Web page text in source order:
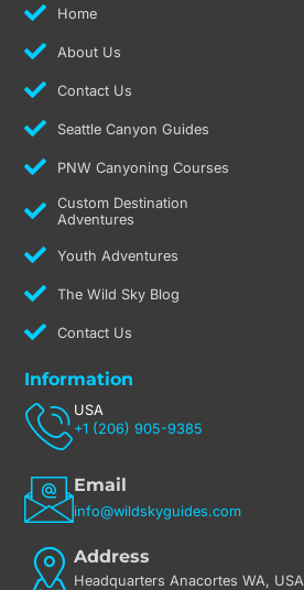
k a
Home
About Us
Contact Us
Seattle Canyon Guides
PNW Canyoning Courses
Custom Destination
Adventures
Youth Adventures
The Wild Sky Blog
Contact Us
Information
USA
+1 (206) 905-9385
Email
info@wildskyguides.com
Address
Headquarters Anacortes WA, USA